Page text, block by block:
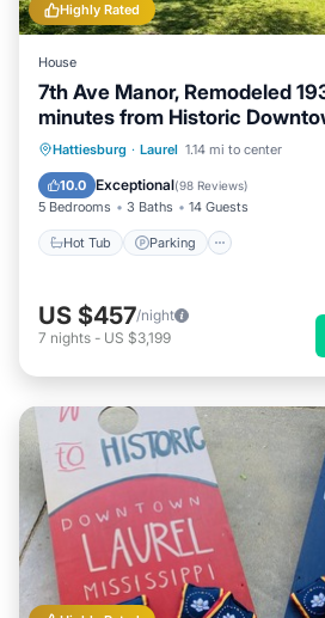
Highly Rated
House
7th Ave Manor, Remodeled
minutes from Historic
Hattiesburg · Laurel 1.14 mi to center
10.0 Exceptional(98 Reviews)
5 Bedrooms 3 Baths 14 Guests
Hot Tub Parking
Hot Tub Parking
Kitchen
US $457/night
7 nights - US $3,199